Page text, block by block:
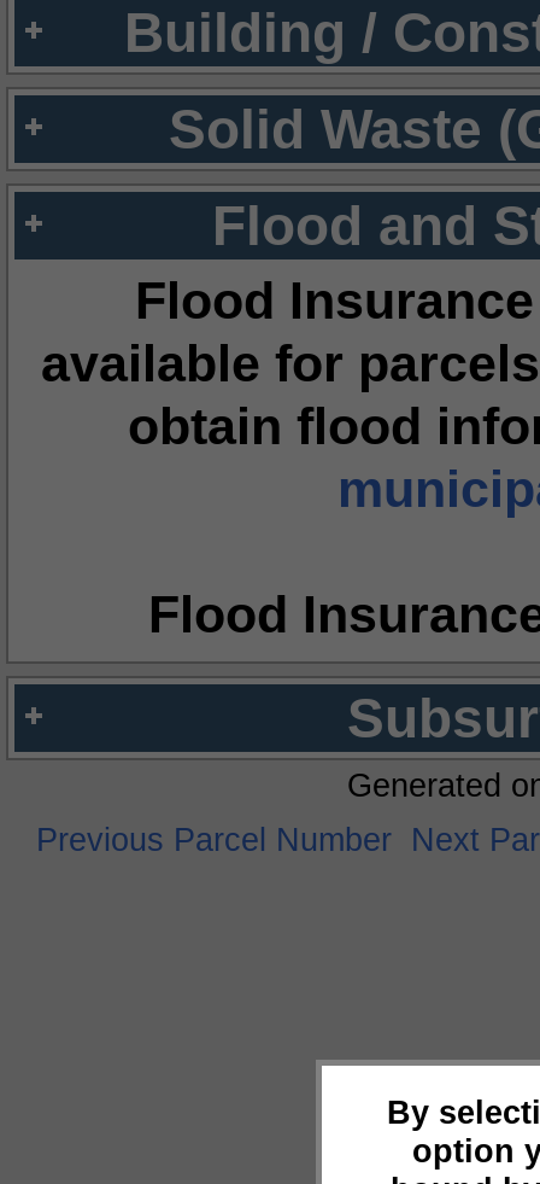
Building /
Solid Waste
Flood and
Flood
available for
obtain flood
Flood
By
option
Generated
Previous Parcel Number Next